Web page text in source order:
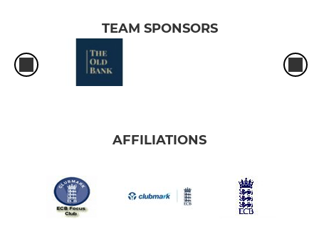
TEAM SPONSORS
AFFILIATIONS